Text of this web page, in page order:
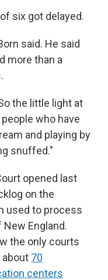
six got delayed.
said. He said
more than a
the little light at
who have
and playing by
snuffed."
opened last
on the
used to process
England.
the only courts
about 70
centers